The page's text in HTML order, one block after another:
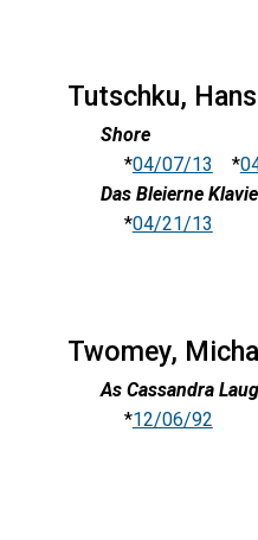
Tutschku, Hans
Shore
*04/07/13 *
Das Bleierne
*04/21/13
Twomey,
As Cassandra
*12/06/92